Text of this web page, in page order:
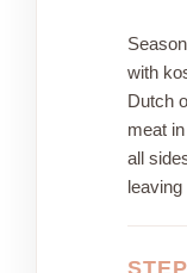
with
Dutch
meat
all